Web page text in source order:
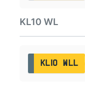
KL10 WL
KL10 WLL